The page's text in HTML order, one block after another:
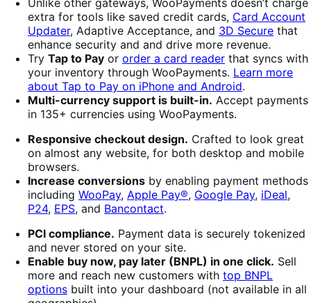
extra for tools like saved credit cards, Card Account
Updater, Adaptive Acceptance, and 3D Secure that
enhance security and and drive more revenue.
Try Tap to Pay or order a card reader that syncs with
your inventory through WooPayments. Learn more
about Tap to Pay on iPhone and Android.
Multi-currency support is built-in. Accept payments
in 135+ currencies using WooPayments.
Responsive checkout design. Crafted to look great
on almost any website, for both desktop and mobile
browsers.
Increase conversions by enabling payment methods
including WooPay, Apple Pay®, Google Pay, iDeal,
P24, EPS, and Bancontact.
PCI compliance. Payment data is securely tokenized
and never stored on your site.
Enable buy now, pay later (BNPL) in one click. Sell ​​​​
more and reach new customers with top BNPL
options built into your dashboard (not available in all